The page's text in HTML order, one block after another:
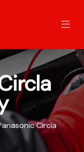
Circla